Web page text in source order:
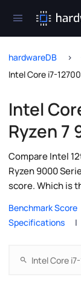
hardwareDB
Intel Core i7-
Intel
Ryzen 7
Compare Intel
Ryzen 9000
score. Which is
Benchmark Score
Specifications